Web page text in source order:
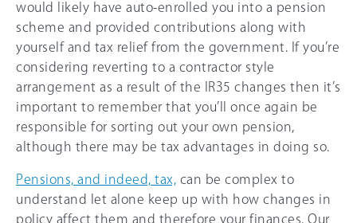
would likely have auto-enrolled you into a pension
scheme and provided contributions along with
yourself and tax relief from the government. If you’re
considering reverting to a contractor style
arrangement as a result of the IR35 changes then it’s
important to remember that you’ll once again be
responsible for sorting out your own pension,
although there may be tax advantages in doing so.
Pensions, and indeed, tax,
can be complex to
understand let alone keep up with how changes in
policy affect them and therefore your finances. Our